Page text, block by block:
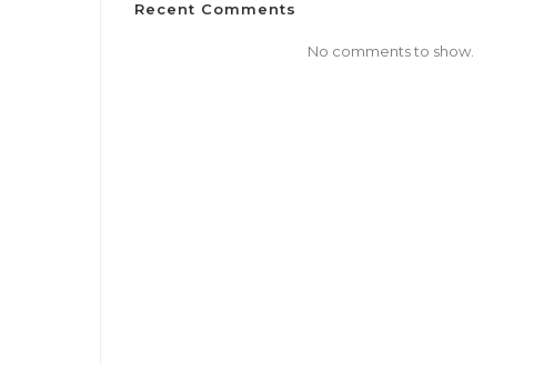
Recent Comments
No comments to show.